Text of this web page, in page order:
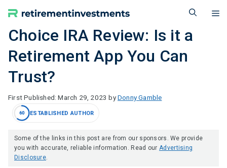
content
Choice IRA Review: Is it a
Retirement App You Can
Trust?
March 29, 2023 byDonny Gamble
60 ESTABLISHED AUTHOR
Some of the links in this post are from our sponsors. We provide
you with accurate, reliable information. Read our Advertising
Disclosure